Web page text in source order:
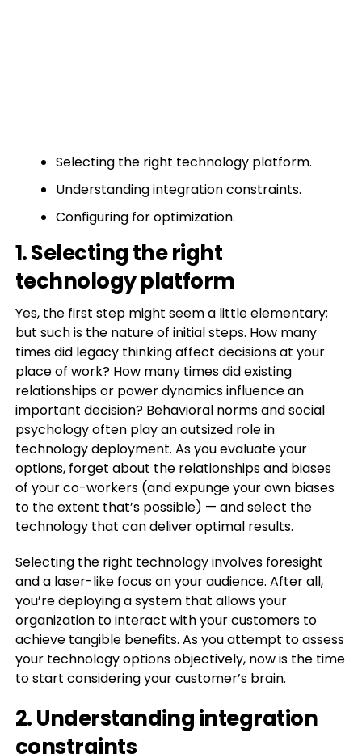
Selecting the right technology platform.
Understanding integration constraints.
Configuring for optimization.
1. Selecting the right
technology platform
Yes, the first step might seem a little elementary;
but such is the nature of initial steps. How many
times did legacy thinking affect decisions at your
place of work? How many times did existing
relationships or power dynamics influence an
important decision? Behavioral norms and social
psychology often play an outsized role in
technology deployment. As you evaluate your
options, forget about the relationships and biases
of your co-workers (and expunge your own biases
to the extent that’s possible) — and select the
technology that can deliver optimal results.
Selecting the right technology involves foresight
and a laser-like focus on your audience. After all,
you’re deploying a system that allows your
organization to interact with your customers to
achieve tangible benefits. As you attempt to assess
your technology options objectively, now is the time
to start considering your customer’s brain.
2. Understanding integration
constraints